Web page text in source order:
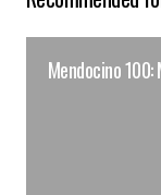
Mendocino